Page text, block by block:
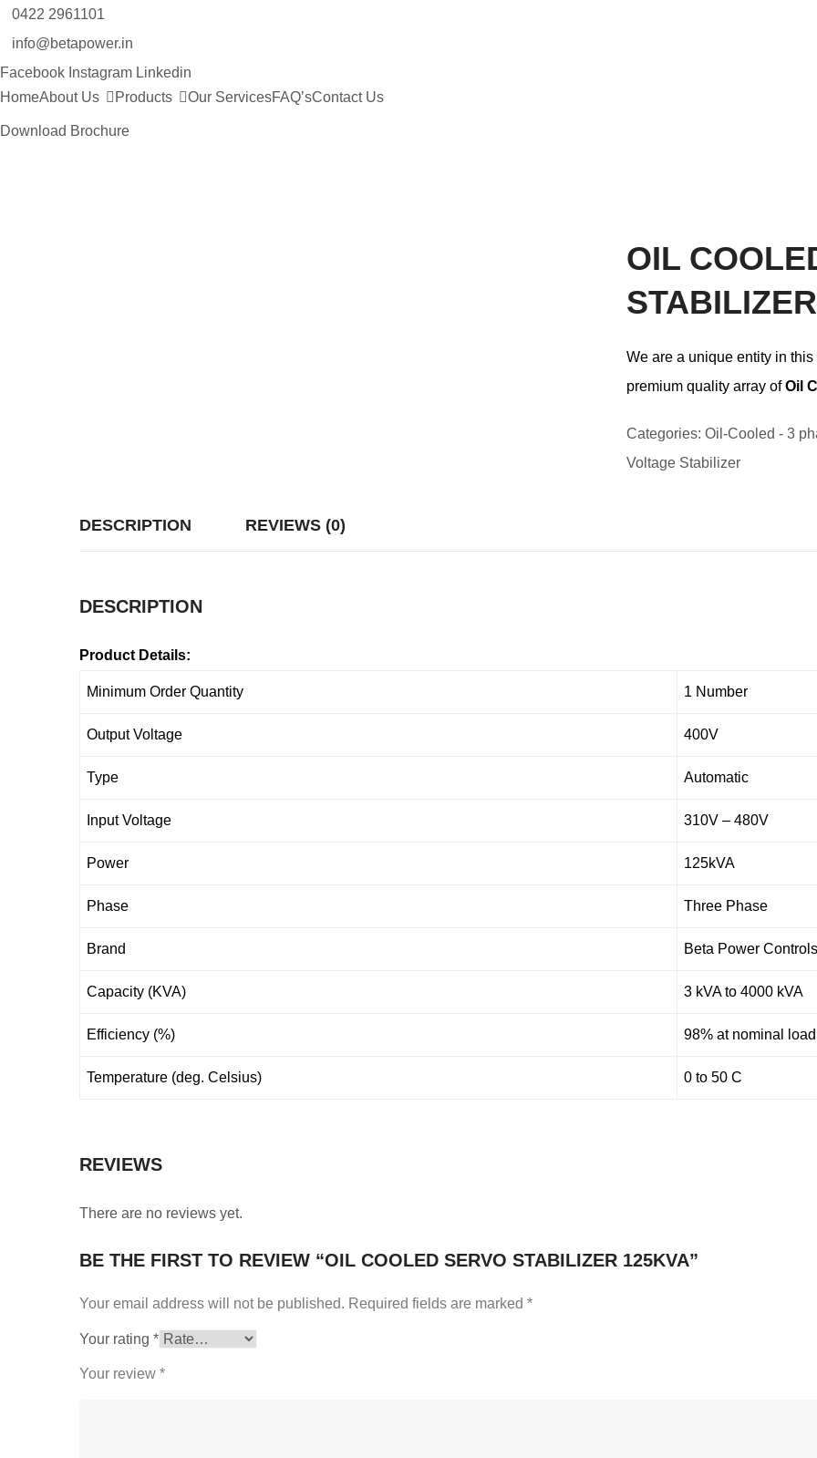
0422 2961101
info@betapower.in
Facebook Instagram Linkedin
HomeAbout Us Products Our ServicesFAQ’sContact Us
Download Brochure
OIL
We are a unique entity in
premium quality array ofOil
Categories: Oil-Cooled - 3
Voltage Stabilizer
DESCRIPTION REVIEWS (0)
DESCRIPTION
Product Details:
Minimum Order Quantity 1 Number
Output Voltage 400V
Type Automatic
Input Voltage 310V – 480V
Power 125kVA
Phase Three Phase
Brand Beta Power Controls
Capacity (KVA) 3 kVA to 4000 kVA
Efficiency (%) 98% at nominal load
Temperature (deg. Celsius) 0 to 50 C
REVIEWS
There are no reviews yet.
BE THE FIRST TO REVIEW “OIL COOLED SERVO STABILIZER 125KVA”
Your email address will not be published. Required fields are marked *
Your rating *
Your review *